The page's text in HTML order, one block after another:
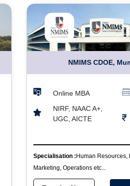
NMIMS CDOE,
Online MBA
NIRF, NAAC A+,
UGC, AICTE
Specialisation : Human Resources,
Marketing, Operations etc...